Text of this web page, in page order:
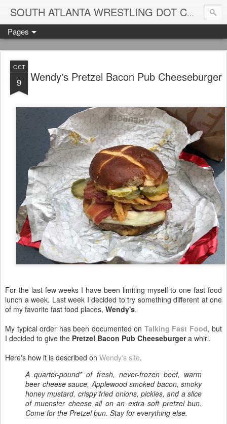
SOUTH ATLANTA WRESTLING DOT COM
Pages
OCT
9 Wendy's Pretzel Bacon Pub Cheeseburger
For the last few weeks I have been limiting myself to one fast food
lunch a week. Last week I decided to try something different at one
of my favorite fast food places, Wendy's.
My typical order has been documented on Talking Fast Food, but
I decided to give the Pretzel Bacon Pub Cheeseburgera whirl.
Here's how it is described on Wendy's site.
A quarter-pound* of fresh, never-frozen beef, warm
beer cheese sauce, Applewood smoked bacon, smoky
honey mustard, crispy fried onions, pickles, and a slice
of muenster cheese all on an extra soft pretzel bun.
Come for the Pretzel bun. Stay for everything else.